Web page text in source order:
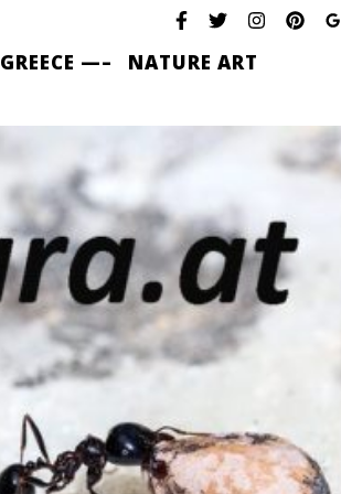
—– NATURE ART